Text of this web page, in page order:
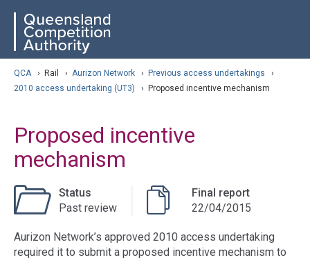
content
navigation QCA
QCA › Rail › Aurizon Network › Previous access undertakings
›
2010 access undertaking (UT3)
› Proposed incentive mechanism
Proposed incentive
mechanism
Status
Past review
Final report
22/04/2015
Aurizon Network’s approved 2010 access undertaking
required it to submit a proposed incentive mechanism to